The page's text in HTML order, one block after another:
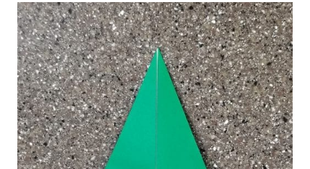
by
Step